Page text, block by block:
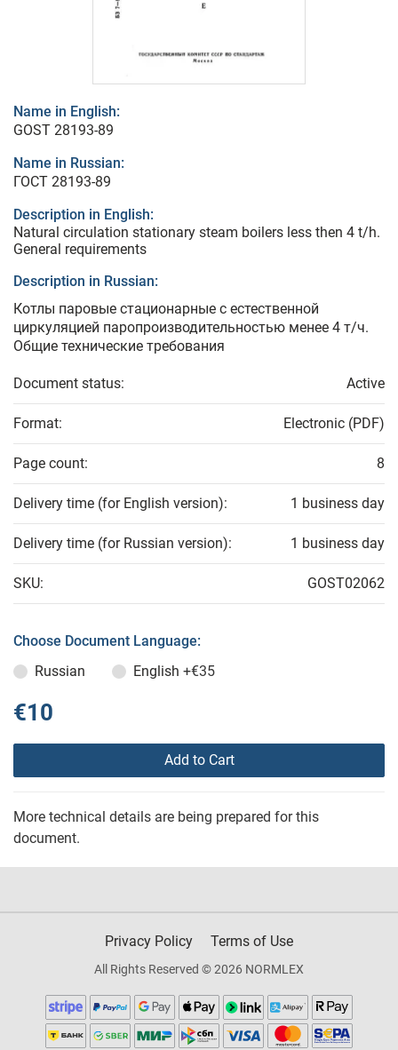
Name in English:
GOST 28193-89
Name in Russian:
ГОСТ 28193-89
Description in English:
Natural circulation stationary steam boilers less then 4 t/h.
General requirements
Description in Russian:
Котлы паровые стационарные с естественной
циркуляцией паропроизводительностью менее 4 т/ч.
Общие технические требования
Document status: Active
Format: Electronic (PDF)
Page count: 8
Delivery time (for English version): 1 business day
Delivery time (for Russian version): 1 business day
SKU: GOST02062
Choose Document Language:
Russian
English +€35
€10
Add to Cart
More technical details are being prepared for this
document.
Privacy Policy Terms of Use
All Rights Reserved © 2026 NORMLEX